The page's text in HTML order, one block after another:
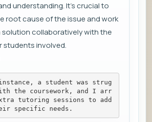
understanding. It's crucial to
root cause of the issue and work
collaboratively with the
students involved.
a student was strug
the coursework, and I arr
tutoring sessions to add
specific needs.